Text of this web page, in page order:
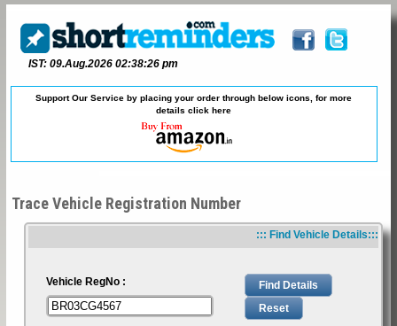
IST: 09.Aug.2026 02:38:26 pm
Support Our Service by placing your order through below icons, for more
detailsclick here
Trace Vehicle Registration Number
::: Find Vehicle Details:::
Vehicle RegNo :